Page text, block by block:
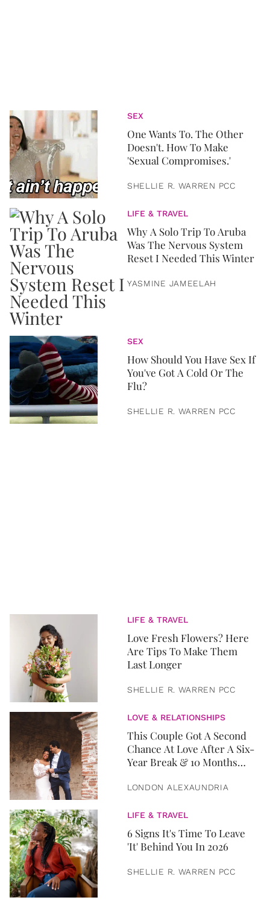
SEX
One Wants To. The Other
Doesn't. How To Make
'Sexual Compromises.'
SHELLIE R. WARREN PCC
LIFE & TRAVEL
Why A Solo Trip To Aruba
Was The Nervous System
Reset I Needed This Winter
YASMINE JAMEELAH
SEX
How Should You Have Sex If
You've Got A Cold Or The
Flu?
SHELLIE R. WARREN PCC
LIFE & TRAVEL
Love Fresh Flowers? Here
Are Tips To Make Them
Last Longer
SHELLIE R. WARREN PCC
LOVE & RELATIONSHIPS
This Couple Got A Second
Chance At Love After A Six-
Year Break & 10 Months
LONDON ALEXAUNDRIA
LIFE & TRAVEL
6 Signs It's Time To Leave
'It' Behind You In 2026
SHELLIE R. WARREN PCC